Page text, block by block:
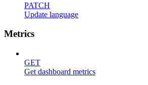
PATCH
Update language
Metrics
GET
Get dashboard metrics